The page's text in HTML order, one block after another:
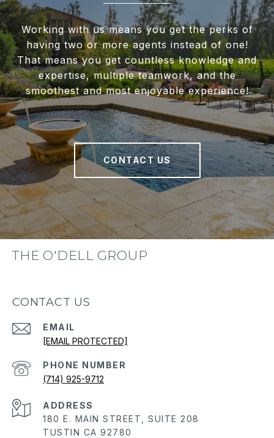
Working with us means you get the perks of
having two or more agents instead of one!
That means you get countless knowledge and
expertise, multiple teamwork, and the
smoothest and most enjoyable experience!
CONTACT US
THE O'DELL GROUP
CONTACT US
EMAIL
[EMAIL PROTECTED]
PHONE NUMBER
(714) 925-9712
ADDRESS
180 E. MAIN STREET, SUITE 208
TUSTIN CA 92780